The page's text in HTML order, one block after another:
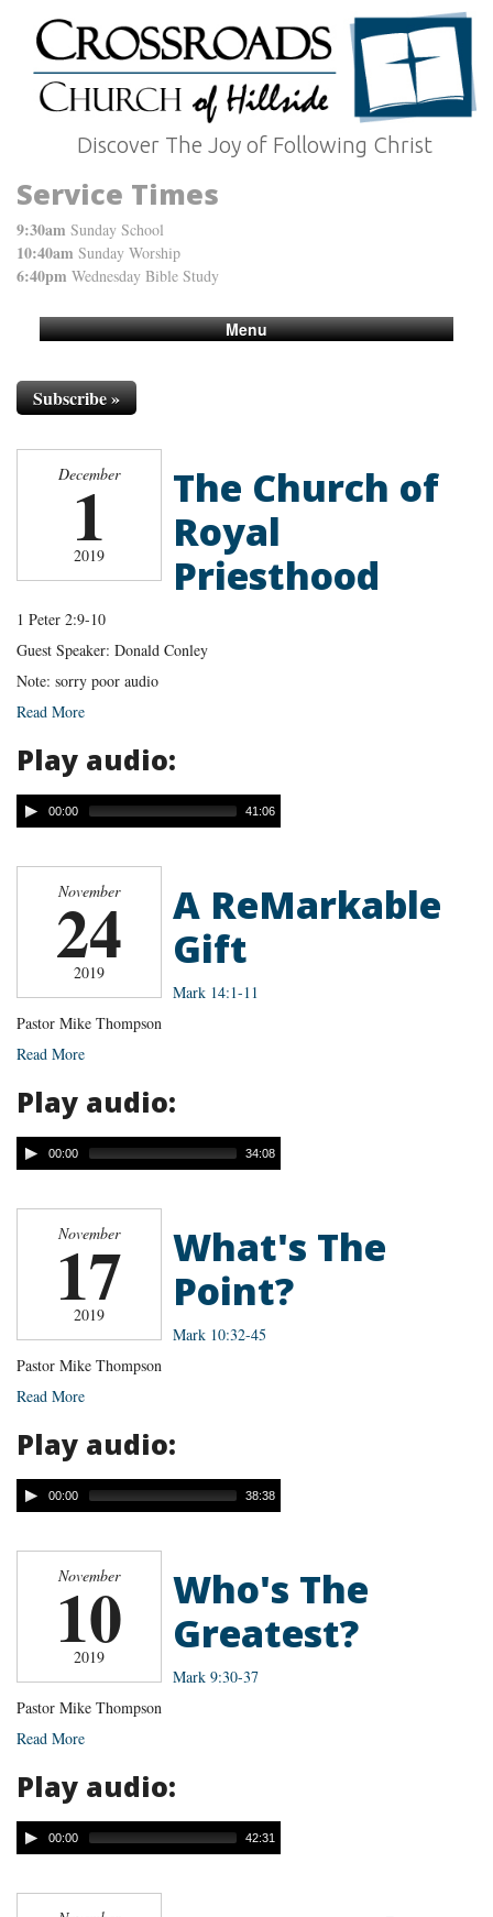
Discover The Joy of Following Christ
Service Times
9:30am Sunday School
10:40am Sunday Worship
6:40pm Wednesday Bible Study
Menu
Subscribe »
December
1
2019
The Church of
Royal
Priesthood
1 Peter 2:9-10
Guest Speaker: Donald Conley
Note: sorry poor audio
Read More
Play audio:
00:00 41:06
November
24
2019
A ReMarkable
Gift
Mark 14:1-11
Pastor Mike Thompson
Read More
Play audio:
00:00 34:08
November
17
2019
What's The
Point?
Mark 10:32-45
Pastor Mike Thompson
Read More
Play audio:
00:00 38:38
November
10
2019
Who's The
Greatest?
Mark 9:30-37
Pastor Mike Thompson
Read More
Play audio:
00:00 42:31